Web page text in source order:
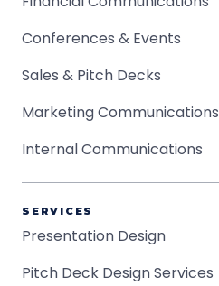
Conferences & Events
Sales & Pitch Decks
Marketing Communications
Internal Communications
SERVICES
Presentation Design
Pitch Deck Design Services